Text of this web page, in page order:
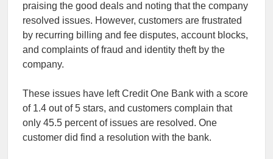
praising the good deals and noting that the company
resolved issues. However, customers are frustrated
by recurring billing and fee disputes, account blocks,
and complaints of fraud and identity theft by the
company.
These issues have left Credit One Bank with a score
of 1.4 out of 5 stars, and customers complain that
only 45.5 percent of issues are resolved. One
customer did find a resolution with the bank.